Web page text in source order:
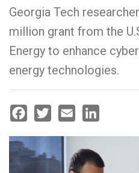
Georgia Tech
million grant from the
Energy to enhance
energy technologies.